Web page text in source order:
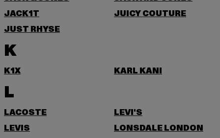
JACK1T
JUICY COUTURE
JUST RHYSE
K
K1X KARL KANI
L
LACOSTE
LEVI'S
LEVIS
LONSDALE LONDON